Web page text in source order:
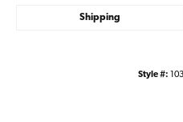
Shipping
Style #: